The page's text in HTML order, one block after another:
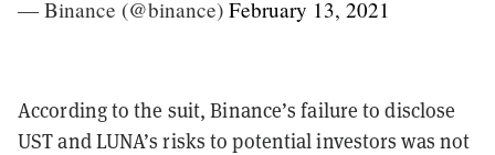
— Binance (@binance) February 13, 2021
According to the suit, Binance’s failure to disclose
UST and LUNA’s risks to potential investors was not